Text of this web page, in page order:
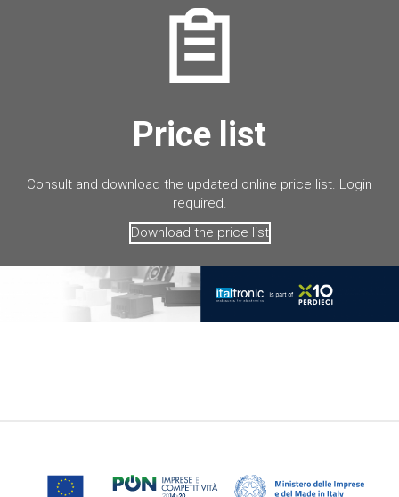
Price list
Consult and download the updated online price list. Login
required.
Download the price list